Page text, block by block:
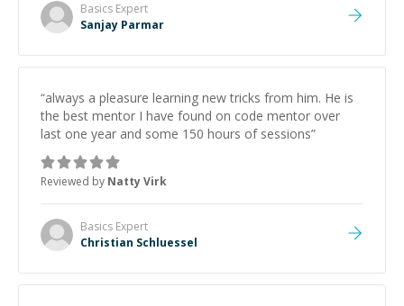
Basics Expert
Sanjay Parmar
“always a pleasure learning new tricks from him. He is
the best mentor I have found on code mentor over
last one year and some 150 hours of sessions”
Reviewed by Natty Virk
Basics Expert
Christian Schluessel